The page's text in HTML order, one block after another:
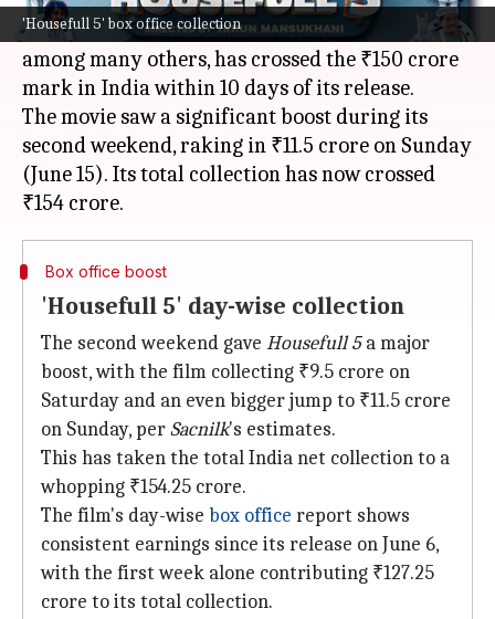
'Housefull 5' box office collection
Abhishek Bachchan, andRiteish Deshmukh
among many others, has crossed the ₹150 crore
mark in India within 10 days of its release.
The movie saw a significant boost during its
second weekend, raking in ₹11.5 crore on Sunday
(June 15). Its total collection has now crossed
Box office boost
'Housefull 5' day-wise collection
The second weekend gave Housefull 5a major
boost, with the film collecting ₹9.5 crore on
Saturday and an even bigger jump to ₹11.5 crore
on Sunday, perSacnilk's estimates.
This has taken the total India net collection to a
whopping ₹154.25 crore.
The film's day-wise box office report shows
consistent earnings since its release on June 6,
with the first week alone contributing ₹127.25
crore to its total collection.